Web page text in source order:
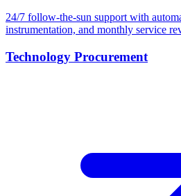
24/7 follow-the-sun support with
instrumentation, and monthly service
Technology Procurement